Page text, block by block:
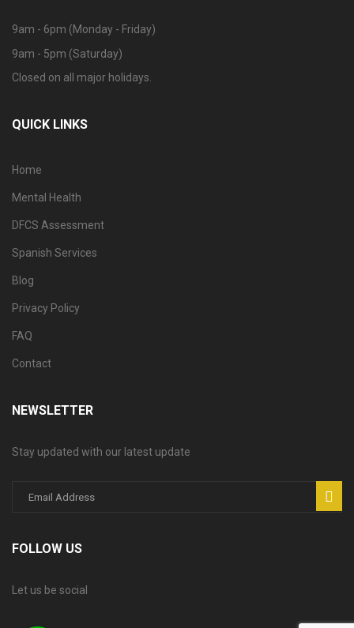
9am - 6pm (Monday - Friday)
9am - 5pm (Saturday)
Closed on all major holidays.
QUICK LINKS
Home
Mental Health
DFCS Assessment
Spanish Services
Blog
Privacy Policy
FAQ
Contact
NEWSLETTER
Stay updated with our latest update
FOLLOW US
Let us be social